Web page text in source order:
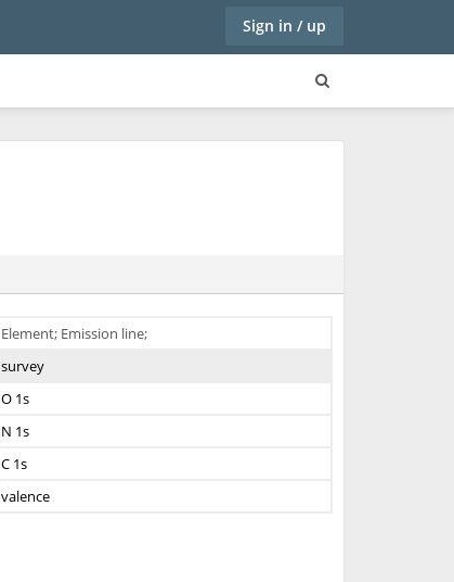
Sign in / up
Element; Emission line;
survey
O 1s
N 1s
C 1s
valence